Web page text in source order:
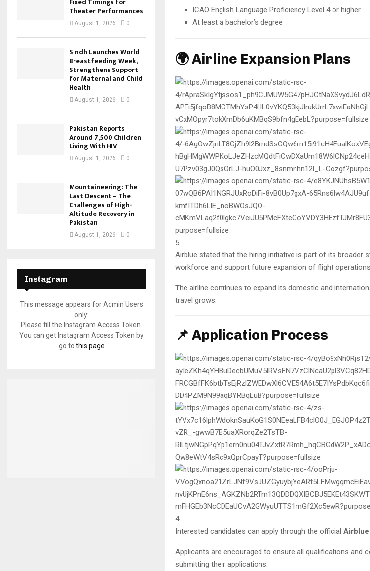
ICAO English Language Proficiency Level 4 or higher
At least a bachelor’s degree
🌍 Airline Expansion Plans
5
Airblue stated that the hiring initiative is part of its broader
workforce and support future expansion of flight operations.
The airline continues to expand its domestic and
travel grows.
📌 Application Process
4
Interested candidates can apply through the official
Applicants are encouraged to ensure all qualifications and
submitting their applications.
Theater Performances
August 1, 2026 0
Sindh Launches World
Breastfeeding Week,
Strengthens Support
for Maternal and Child
Health
August 1, 2026 0
Pakistan Reports
Around 7,500 Children
Living With HIV
August 1, 2026 0
Mountaineering: The
Last Descent – The
Challenges of High-
Altitude Recovery in
Pakistan
August 1, 2026 0
Instagram
This message appears for Admin Users
only:
Please fill the Instagram Access Token.
You can get Instagram Access Token by
go to this page